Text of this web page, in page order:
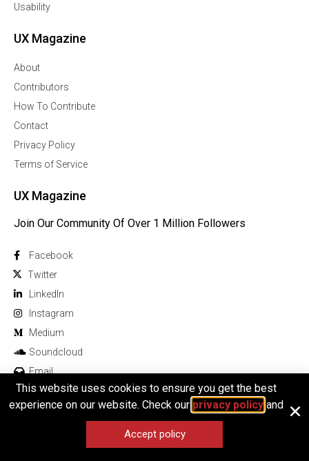
Usability
UX Magazine
About
Contributors
How To Contribute
Contact
Privacy Policy
Terms of Service
UX Magazine
Join Our Community Of Over 1 Million Followers
Facebook
Twitter
Linkedln
Instagram
Medium
Soundcloud
Email
© 2026 All rights reserved
This website uses cookies to ensure you get the best
experience on our website. Check our privacy policyand
Accept policy